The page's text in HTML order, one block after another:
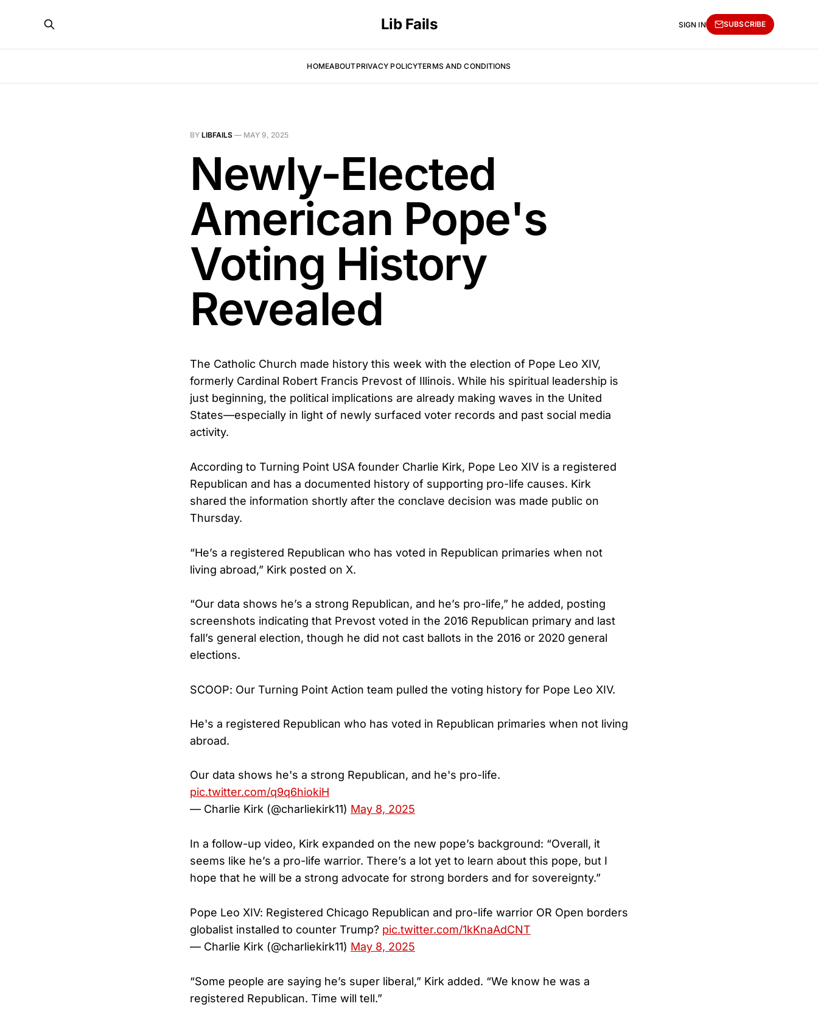
Lib Fails
HOMEABOUTPRIVACY POLICYTERMS AND CONDITIONS
SIGN IN SUBSCRIBE
BY LIBFAILS — MAY 9, 2025
Newly-Elected
American Pope's
Voting History
Revealed
The Catholic Church made history this week with the election of Pope Leo XIV,
formerly Cardinal Robert Francis Prevost of Illinois. While his spiritual leadership is
just beginning, the political implications are already making waves in the United
States—especially in light of newly surfaced voter records and past social media
activity.
According to Turning Point USA founder Charlie Kirk, Pope Leo XIV is a registered
Republican and has a documented history of supporting pro-life causes. Kirk
shared the information shortly after the conclave decision was made public on
Thursday.
“He’s a registered Republican who has voted in Republican primaries when not
living abroad,” Kirk posted on X.
“Our data shows he’s a strong Republican, and he’s pro-life,” he added, posting
screenshots indicating that Prevost voted in the 2016 Republican primary and last
fall’s general election, though he did not cast ballots in the 2016 or 2020 general
elections.
SCOOP: Our Turning Point Action team pulled the voting history for Pope Leo XIV.
He's a registered Republican who has voted in Republican primaries when not living
abroad.
Our data shows he's a strong Republican, and he's pro-life.
pic.twitter.com/q9q6hiokiH
— Charlie Kirk (@charliekirk11) May 8, 2025
In a follow-up video, Kirk expanded on the new pope’s background: “Overall, it
seems like he’s a pro-life warrior. There’s a lot yet to learn about this pope, but I
hope that he will be a strong advocate for strong borders and for sovereignty.”
Pope Leo XIV: Registered Chicago Republican and pro-life warrior OR Open borders
globalist installed to counter Trump? pic.twitter.com/1kKnaAdCNT
— Charlie Kirk (@charliekirk11) May 8, 2025
“Some people are saying he’s super liberal,” Kirk added. “We know he was a
registered Republican. Time will tell.”